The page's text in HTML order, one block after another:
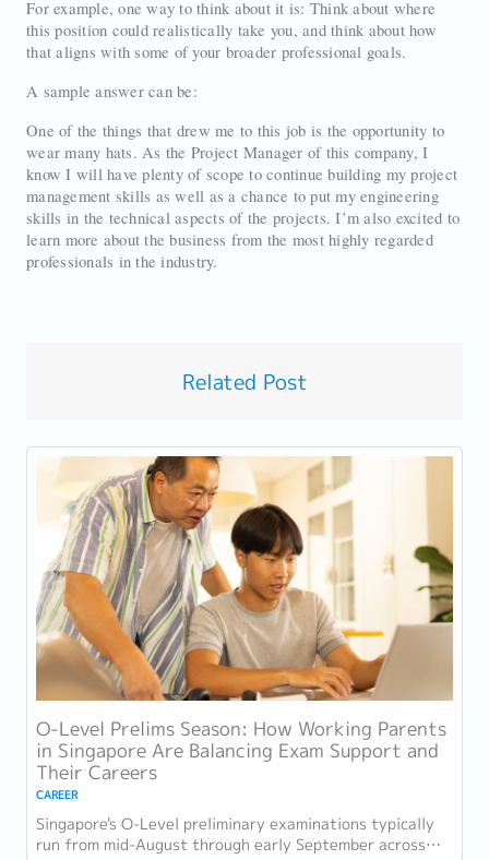
For example, one way to think about it is: Think about where
this position could realistically take you, and think about how
that aligns with some of your broader professional goals.
A sample answer can be:
One of the things that drew me to this job is the opportunity to
wear many hats. As the Project Manager of this company, I
know I will have plenty of scope to continue building my project
management skills as well as a chance to put my engineering
skills in the technical aspects of the projects. I’m also excited to
learn more about the business from the most highly regarded
professionals in the industry.
Related Post
O-Level Prelims Season: How Working Parents
in Singapore Are Balancing Exam Support and
Their Careers
CAREER
Singapore's O-Level preliminary examinations typically
run from mid-August through early September across